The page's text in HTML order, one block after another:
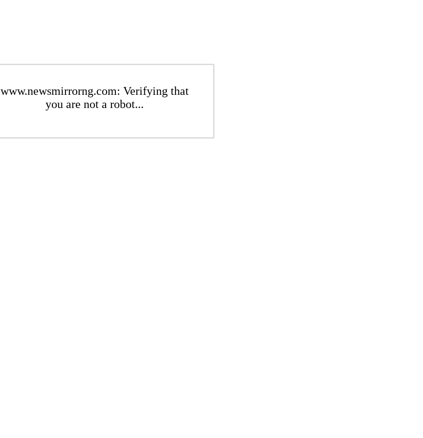
www.newsmirrorng.com: Verifying that
you are not a robot...